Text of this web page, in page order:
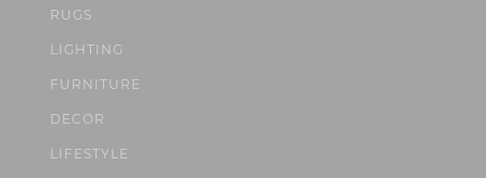
RUGS
LIGHTING
FURNITURE
DECOR
LIFESTYLE